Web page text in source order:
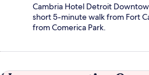
Cambria Hotel Detroit
short 5-minute walk from Fort
from Comerica Park.